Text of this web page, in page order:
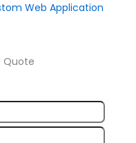
Web Application
Quote